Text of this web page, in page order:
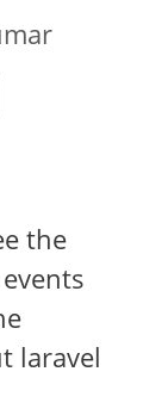
the
laravel